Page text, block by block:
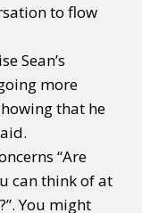
to flow
Sean’s
more
that he
“Are
can think of at
You might